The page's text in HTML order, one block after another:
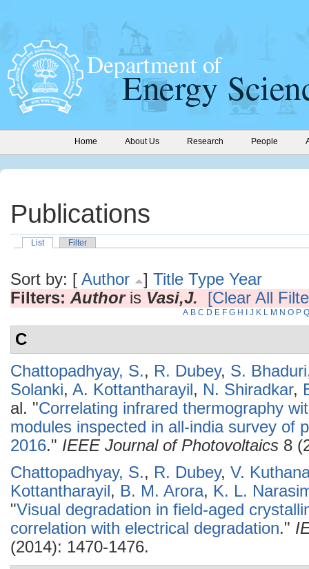
Home About Us Research People
Publications
List Filter
Sort by: [ Author ] Title Type Year
Filters: Authoris Vasi,J. [Clear All
A B C D E F G H J K L M N O P Q
C
Chattopadhyay, S., R. Dubey, S. Bhaduri
Solanki, A. Kottantharayil, N. Shiradkar,
al. "Correlating infrared thermography
modules inspected in all-india survey of
2016." IEEE Journal of Photovoltaics 8
Chattopadhyay, S., R. Dubey, V.
Kottantharayil, B. M. Arora, K. L.
"Visual degradation in field-aged
correlation with electrical degradation."
(2014): 1470-1476.